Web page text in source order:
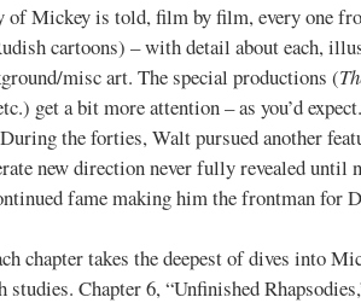
is told, film by film, every one
cartoons) – with detail about each,
misc art. The special productions (
get a bit more attention – as you’d
the forties, Walt pursued another
new direction never fully revealed
fame making him the frontman for
chapter takes the deepest of dives into
studies. Chapter 6, “Unfinished